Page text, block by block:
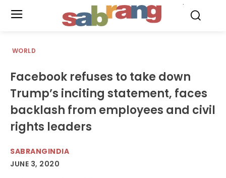
WORLD
Facebook refuses to take down
Trump’s inciting statement, faces
backlash from employees and civil
rights leaders
SABRANGINDIA
JUNE 3, 2020